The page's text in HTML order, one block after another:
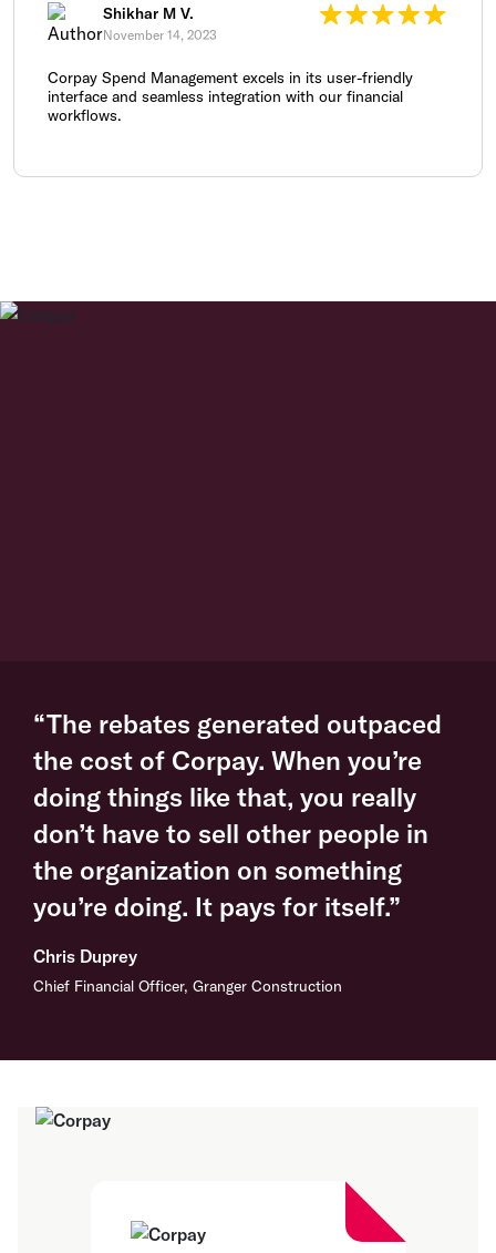
Shikhar M V.
November 14, 2023
Corpay Spend Management excels in its user-friendly
interface and seamless integration with our financial
workflows.
“The rebates generated outpaced
the cost of Corpay. When you’re
doing things like that, you really
don’t have to sell other people in
the organization on something
you’re doing. It pays for itself.”
Chris Duprey
Chief Financial Officer, Granger Construction